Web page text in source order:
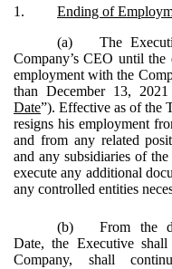
1.
Ending of
(a)
The
Company’s CEO until
employment with the
than December 13,
Date”). Effective as of the
resigns his employment
and from any related
and any subsidiaries of
execute any additional
any controlled entities
(b)
From the
Date, the Executive
Company, shall